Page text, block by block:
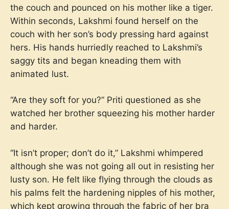
the couch and pounced on his mother like a tiger.
Within seconds, Lakshmi found herself on the
couch with her son’s body pressing hard against
hers. His hands hurriedly reached to Lakshmi’s
saggy tits and began kneading them with
animated lust.
“Are they soft for you?” Priti questioned as she
watched her brother squeezing his mother harder
and harder.
“It isn’t proper; don’t do it,” Lakshmi whimpered
although she was not going all out in resisting her
lusty son. He felt like flying through the clouds as
his palms felt the hardening nipples of his mother,
which kept growing through the fabric of her bra